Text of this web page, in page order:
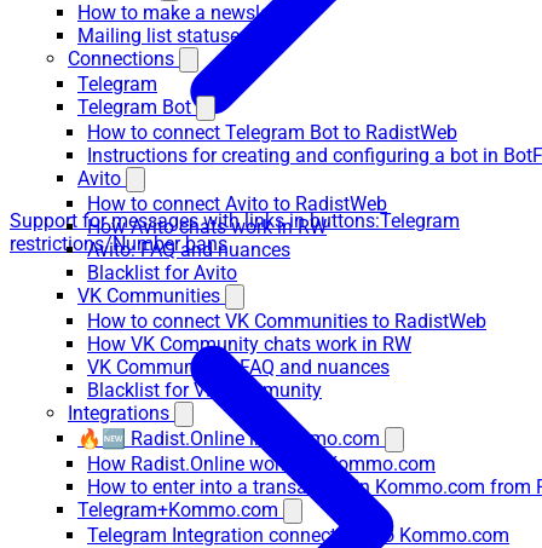
How to make a newsletter
Mailing list statuses
Connections
Telegram
Telegram Bot
How to connect Telegram Bot to RadistWeb
Instructions for creating and configuring a bot in
Avito
How to connect Avito to RadistWeb
How Avito chats work in RW
Avito: FAQ and nuances
Blacklist for Avito
VK Communities
How to connect VK Communities to RadistWeb
How VK Community chats work in RW
VK Communities: FAQ and nuances
Blacklist for VK Community
Integrations
🔥🆕 Radist.Online in Kommo.com
How Radist.Online works in Kommo.com
How to enter into a transaction in Kommo.com from
Telegram+Kommo.com
Telegram Integration connections to Kommo.com
Support for messages with links in buttons:Telegram
restrictions/Number bans